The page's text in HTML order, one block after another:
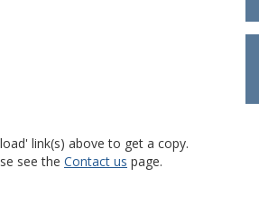
link(s) above to get a copy.
see the Contact us page.